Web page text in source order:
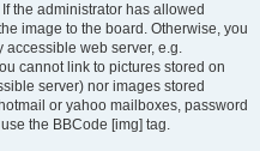
the administrator has allowed
image to the board. Otherwise, you
web server, e.g.
cannot link to pictures stored on
server) nor images stored
or yahoo mailboxes, password
the BBCode [img] tag.